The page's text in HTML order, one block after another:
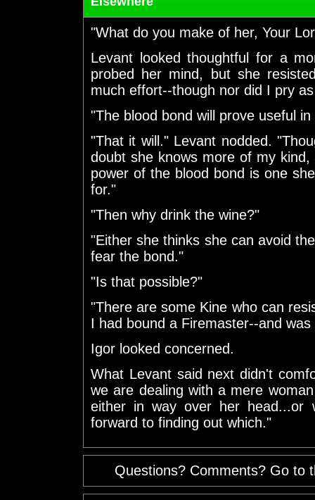
"What do you make of her, Your
Levant looked thoughtful for a
probed her mind, but she
much effort--though nor did I pry
"The blood bond will prove useful
"That it will." Levant nodded.
doubt she knows more of my
power of the blood bond is one
for."
"Then why drink the wine?"
"Either she thinks she can avoid
fear the bond."
"Is that possible?"
"There are some Kine who can
I had bound a Firemaster--and
Igor looked concerned.
What Levant said next didn't
we are dealing with a mere
either in way over her
forward to finding out which."
Questions? Comments? Go to